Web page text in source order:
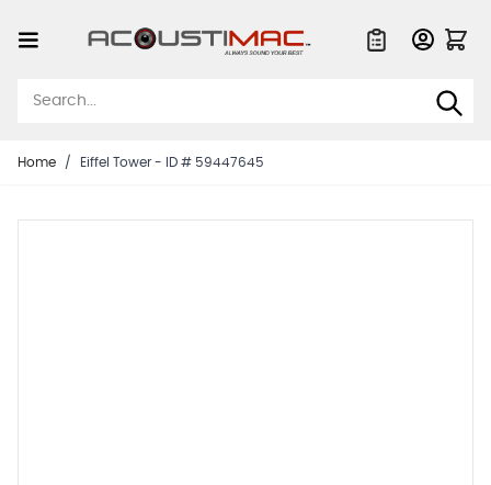
Home / Eiffel Tower - ID # 59447645